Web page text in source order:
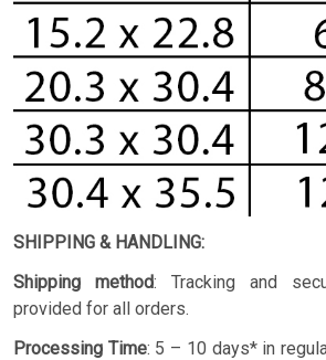
SHIPPING & HANDLING:
Shipping method: Tracking and
provided for all orders.
Processing Time: 5 – 10 days* in